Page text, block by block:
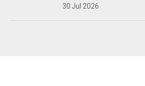
30 Jul 2026